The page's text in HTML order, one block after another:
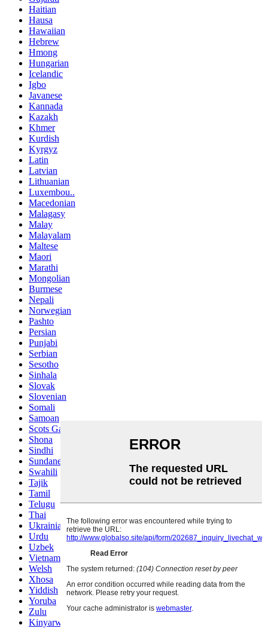
Haitian
Hausa
Hawaiian
Hebrew
Hmong
Hungarian
Icelandic
Igbo
Javanese
Kannada
Kazakh
Khmer
Kurdish
Kyrgyz
Latin
Latvian
Lithuanian
Luxembou..
Macedonian
Malagasy
Malay
Malayalam
Maltese
Maori
Marathi
Mongolian
Burmese
Nepali
Norwegian
Pashto
Persian
Punjabi
Serbian
Sesotho
Sinhala
Slovak
Slovenian
Somali
Samoan
Scots Gaelic
Shona
Sindhi
Sundanese
Swahili
Tajik
Tamil
Telugu
Thai
Ukrainian
Urdu
Uzbek
Vietnamese
Welsh
Xhosa
Yiddish
Yoruba
Zulu
Kinyarwanda